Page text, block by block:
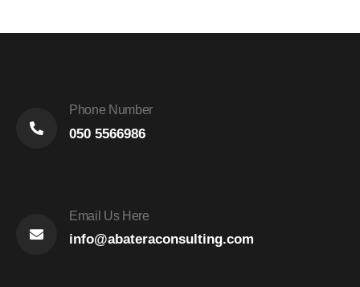
Phone Number
050 5566986
Email Us Here
info@abateraconsulting.com